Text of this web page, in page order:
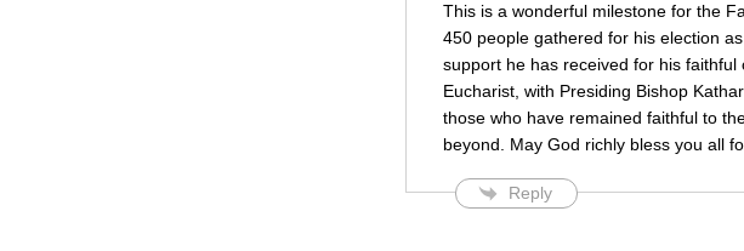
This is a wonderful milestone for the
450 people gathered for his election
support he has received for his faithful
Eucharist, with Presiding Bishop
those who have remained faithful to
beyond. May God richly bless you all
Reply